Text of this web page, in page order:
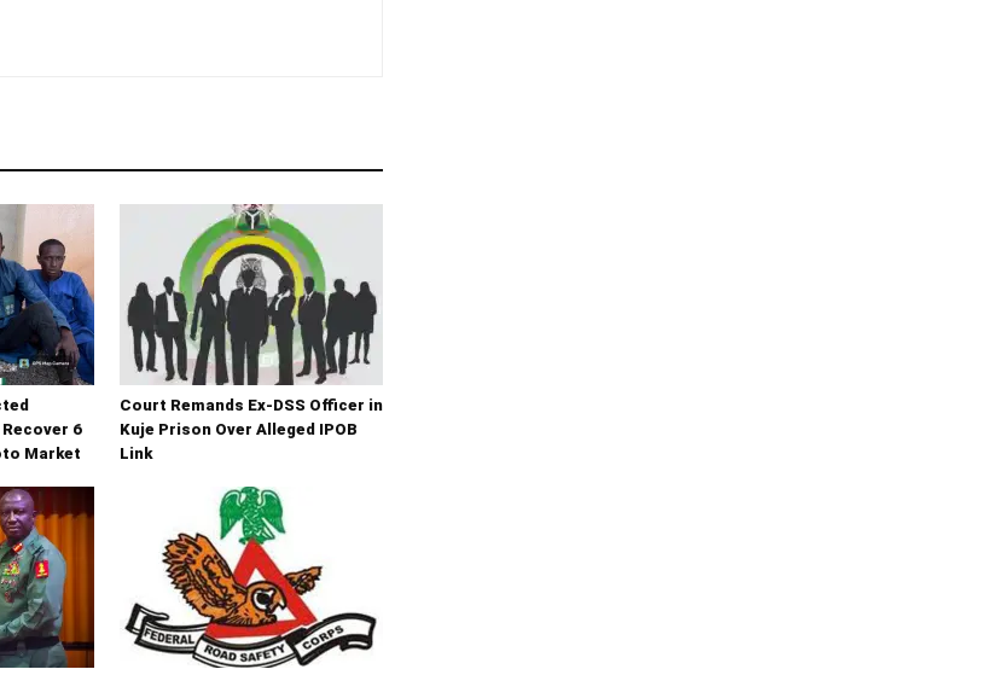
6
Market
Court Remands Ex-DSS Officer in
Kuje Prison Over Alleged IPOB
Link